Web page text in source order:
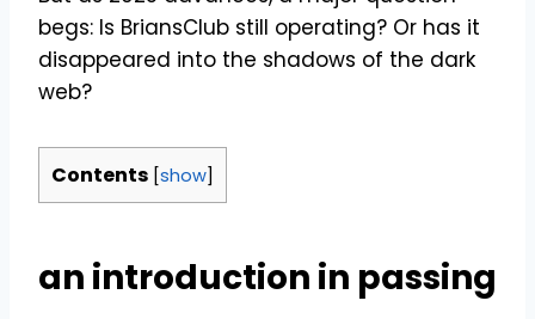
begs: Is BriansClub still operating? Or has it
disappeared into the shadows of the dark
web?
Contents [show]
an introduction in passing